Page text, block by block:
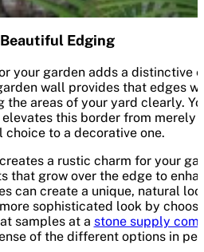
Beautiful Edging
your garden adds a distinctive
wall provides that edges
the areas of your yard clearly.
this border from merely
choice to a decorative one.
a rustic charm for your
that grow over the edge to
can create a unique, natural
sophisticated look by
samples at a stone supply
of the different options in